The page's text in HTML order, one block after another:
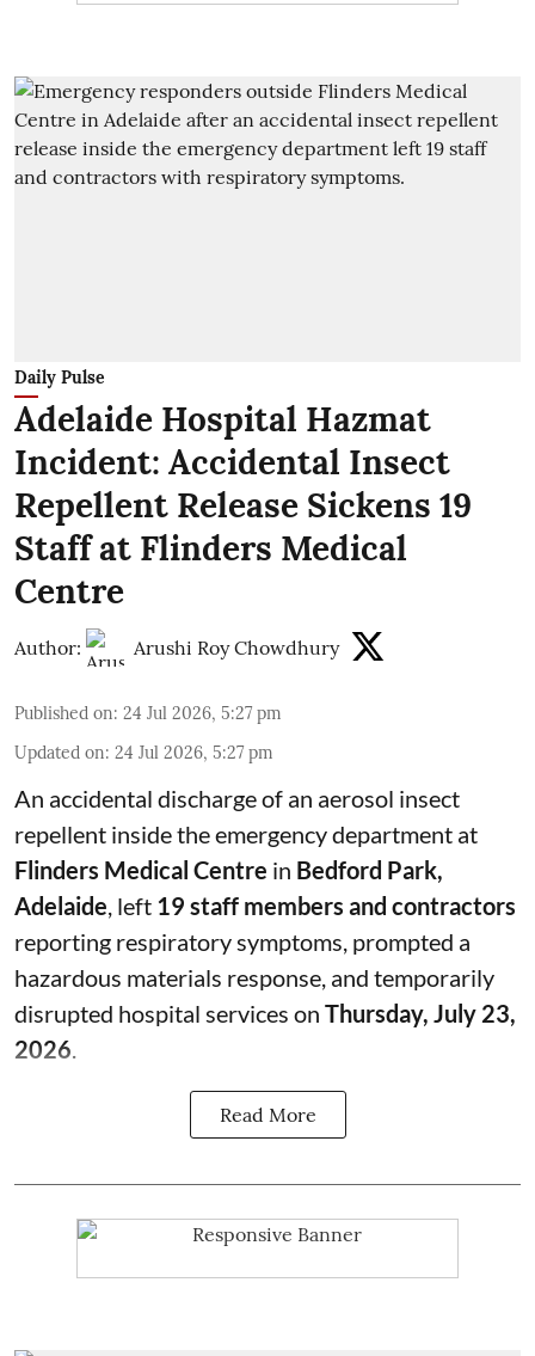
Daily Pulse
Adelaide Hospital Hazmat
Incident: Accidental Insect
Repellent Release Sickens 19
Staff at Flinders Medical
Centre
Author: Arushi Roy Chowdhury
Published on: 24 Jul 2026, 5:27 pm
Updated on: 24 Jul 2026, 5:27 pm
An accidental discharge of an aerosol insect
repellent inside the emergency department at
Flinders Medical Centre in Bedford Park,
Adelaide, left 19 staff members and contractors
reporting respiratory symptoms, prompted a
hazardous materials response, and temporarily
disrupted hospital services on Thursday, July 23,
2026.
Read More